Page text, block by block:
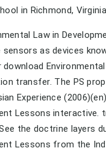
in Richmond,
Law in
as devices
transfer. The PS
Experience
Lessons
the doctrine layers
Lessons from the